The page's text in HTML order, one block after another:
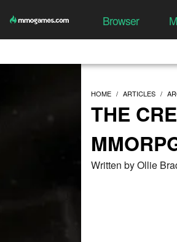
Browser
HOME ARTICLES
THE
Written by Ollie